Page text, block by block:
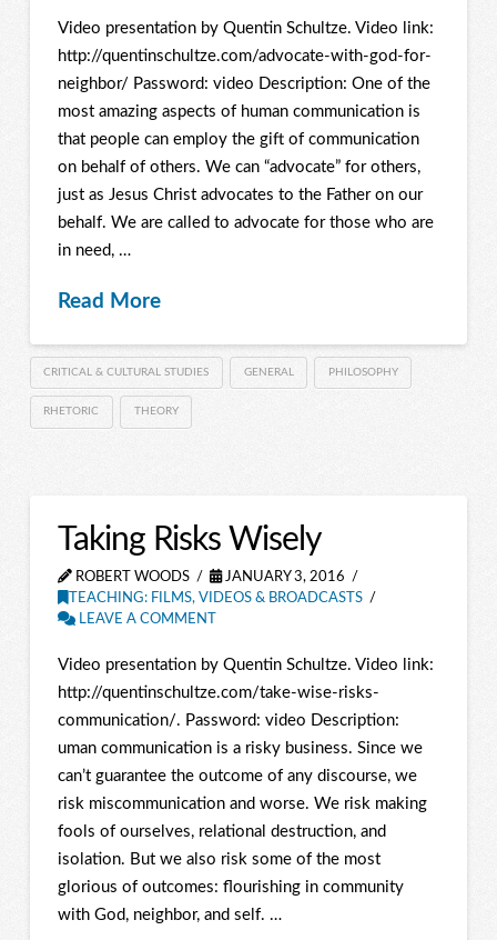
Video presentation by Quentin Schultze. Video link:
http://quentinschultze.com/advocate-with-god-for-
neighbor/ Password: video Description: One of the
most amazing aspects of human communication is
that people can employ the gift of communication
on behalf of others. We can “advocate” for others,
just as Jesus Christ advocates to the Father on our
behalf. We are called to advocate for those who are
in need, …
Read More
CRITICAL & CULTURAL STUDIES GENERAL PHILOSOPHY
RHETORIC THEORY
Taking Risks Wisely
ROBERT WOODS
JANUARY 3, 2016
TEACHING: FILMS, VIDEOS & BROADCASTS
LEAVE A COMMENT
Video presentation by Quentin Schultze. Video link:
http://quentinschultze.com/take-wise-risks-
communication/. Password: video Description:
uman communication is a risky business. Since we
can’t guarantee the outcome of any discourse, we
risk miscommunication and worse. We risk making
fools of ourselves, relational destruction, and
isolation. But we also risk some of the most
glorious of outcomes: flourishing in community
with God, neighbor, and self. …